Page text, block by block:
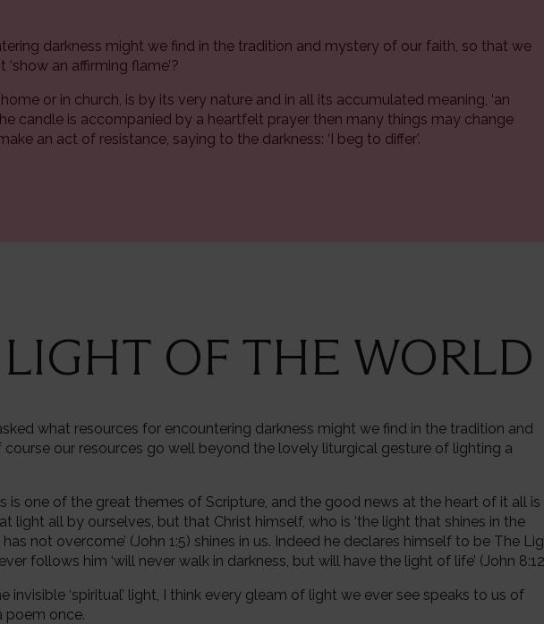
darkness might we find in the tradition and mystery of our faith, so that we
an affirming flame’?
or in church, is by its very nature and in all its accumulated meaning, ‘an
candle is accompanied by a heartfelt prayer then many things may change
an act of resistance, saying to the darkness: ‘I beg to differ’.
OF THE WORLD
what resources for encountering darkness might we find in the tradition and
our resources go well beyond the lovely liturgical gesture of lighting a
is one of the great themes of Scripture, and the good news at the heart of it all is
light all by ourselves, but that Christ himself, who is ‘the light that shines in the
not overcome’ (John 1:5) shines in us. Indeed he declares himself to be The
follows him ‘will never walk in darkness, but will have the light of life’ (John
invisible ‘spiritual’ light, I think every gleam of light we ever see speaks to us of
poem once.